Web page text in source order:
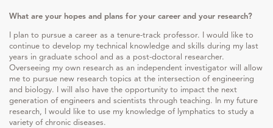
What are your hopes and plans for your career and your research?
I plan to pursue a career as a tenure-track professor. I would like to
continue to develop my technical knowledge and skills during my last
years in graduate school and as a post-doctoral researcher.
Overseeing my own research as an independent investigator will allow
me to pursue new research topics at the intersection of engineering
and biology. I will also have the opportunity to impact the next
generation of engineers and scientists through teaching. In my future
research, I would like to use my knowledge of lymphatics to study a
variety of chronic diseases.